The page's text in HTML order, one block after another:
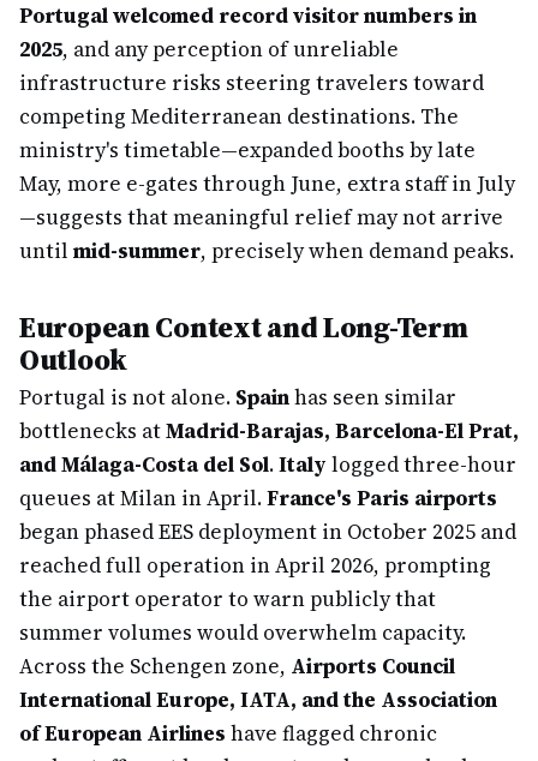
Portugal welcomed record visitor numbers in
2025, and any perception of unreliable
infrastructure risks steering travelers toward
competing Mediterranean destinations. The
ministry's timetable—expanded booths by late
May, more e-gates through June, extra staff in July
—suggests that meaningful relief may not arrive
until mid-summer, precisely when demand peaks.
European Context and Long-Term
Outlook
Portugal is not alone. Spainhas seen similar
bottlenecks atMadrid-Barajas, Barcelona-El Prat,
and Málaga-Costa del Sol.Italy logged three-hour
queues at Milan in April.France's Paris airports
began phased EES deployment in October 2025 and
reached full operation in April 2026, prompting
the airport operator to warn publicly that
summer volumes would overwhelm capacity.
Across the Schengen zone, Airports Council
International Europe, IATA, and the Association
of European Airlines have flagged chronic